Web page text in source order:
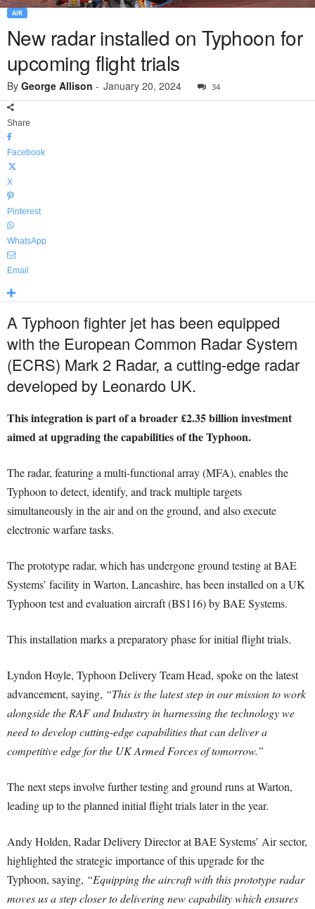
AIR
New radar installed on Typhoon for
upcoming flight trials
By George Allison - January 20, 2024 34
Share
Facebook
X
Pinterest
WhatsApp
Email
A Typhoon fighter jet has been equipped
with the European Common Radar System
(ECRS) Mark 2 Radar, a cutting-edge radar
developed by Leonardo UK.
This integration is part of a broader £2.35 billion investment
aimed at upgrading the capabilities of the Typhoon.
The radar, featuring a multi-functional array (MFA), enables the
Typhoon to detect, identify, and track multiple targets
simultaneously in the air and on the ground, and also execute
electronic warfare tasks.
The prototype radar, which has undergone ground testing at BAE
Systems’ facility in Warton, Lancashire, has been installed on a UK
Typhoon test and evaluation aircraft (BS116) by BAE Systems.
This installation marks a preparatory phase for initial flight trials.
Lyndon Hoyle, Typhoon Delivery Team Head, spoke on the latest
advancement, saying, “This is the latest step in our mission to work
alongside the RAF and Industry in harnessing the technology we
need to develop cutting-edge capabilities that can deliver a
competitive edge for the UK Armed Forces of tomorrow.”
The next steps involve further testing and ground runs at Warton,
leading up to the planned initial flight trials later in the year.
Andy Holden, Radar Delivery Director at BAE Systems’ Air sector,
highlighted the strategic importance of this upgrade for the
Typhoon, saying, “Equipping the aircraft with this prototype radar
moves us a step closer to delivering new capability which ensures